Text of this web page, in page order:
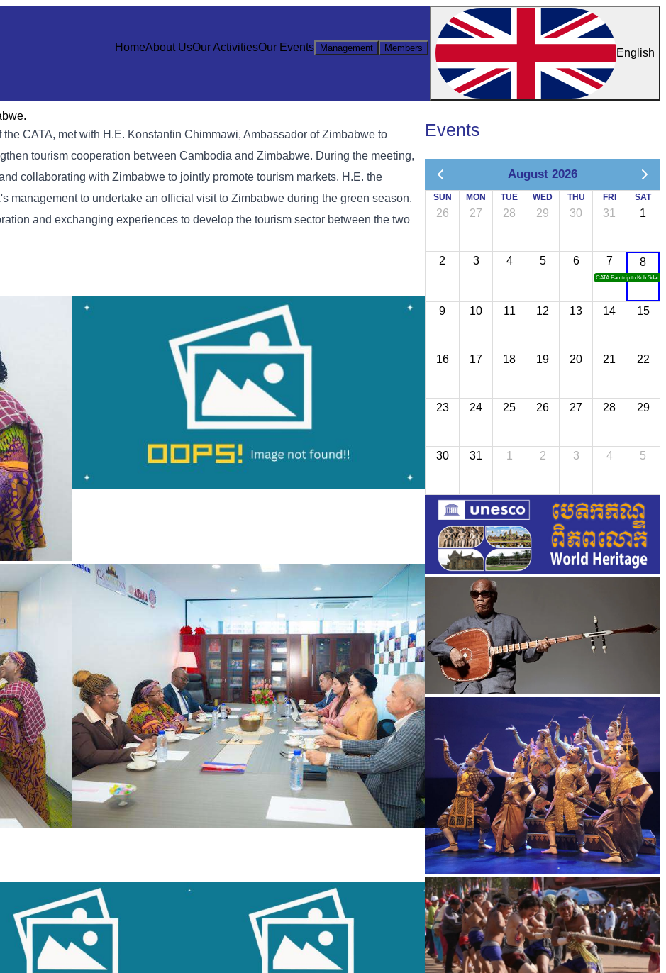
HomeAbout UsOur ActivitiesOur Events Management Members English
the CATA, met with H.E. Konstantin Chimmawi, Ambassador of Zimbabwe to
tourism cooperation between Cambodia and Zimbabwe. During the meeting,
collaborating with Zimbabwe to jointly promote tourism markets. H.E. the
management to undertake an official visit to Zimbabwe during the green season.
and exchanging experiences to develop the tourism sector between the two
Events
August 2026
SUN MON TUE WED THU FRI SAT
26 27 28 29 30 31 1
2 3 4 5 6 7
CATA Famtrip to Koh Sdach
8
9 10 11 12 13 14 15
16 17 18 19 20 21 22
23 24 25 26 27 28 29
30 31 1 2 3 4 5
Royal Ballet of Cambodia